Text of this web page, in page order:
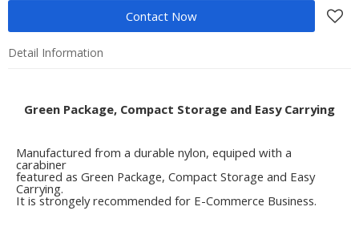
Contact Now
Detail Information
Green Package, Compact Storage and Easy Carrying
Manufactured from a durable nylon, equiped with a
carabiner
featured as Green Package, Compact Storage and Easy
Carrying.
It is strongely recommended for E-Commerce Business.